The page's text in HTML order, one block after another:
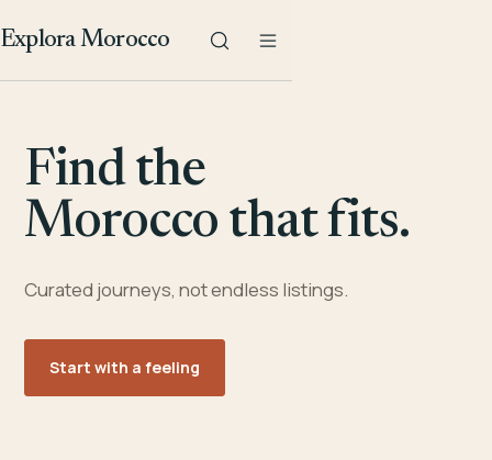
Explora Morocco
Find the
Morocco that fits.
Curated journeys, not endless listings.
Start with a feeling